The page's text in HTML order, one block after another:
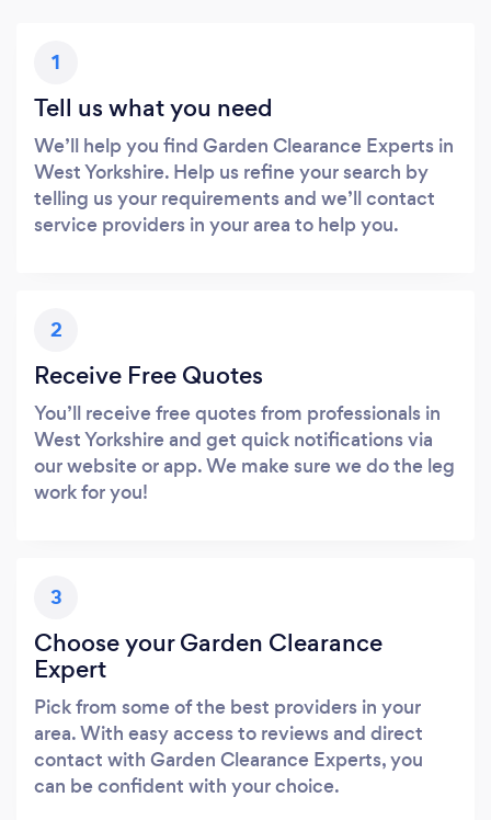
1
Tell us what you need
We’ll help you find Garden Clearance Experts in
West Yorkshire. Help us refine your search by
telling us your requirements and we’ll contact
service providers in your area to help you.
2
Receive Free Quotes
You’ll receive free quotes from professionals in
West Yorkshire and get quick notifications via
our website or app. We make sure we do the leg
work for you!
3
Choose your Garden Clearance
Expert
Pick from some of the best providers in your
area. With easy access to reviews and direct
contact with Garden Clearance Experts, you
can be confident with your choice.